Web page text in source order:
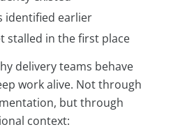
identified earlier
stalled in the first place
delivery teams behave
work alive. Not through
but through
context: